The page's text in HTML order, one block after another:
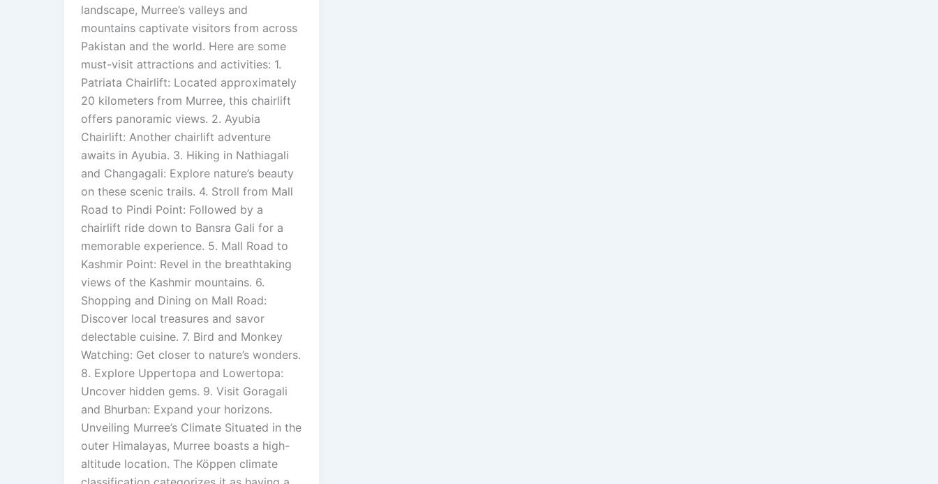
landscape, Murree’s valleys and
mountains captivate visitors from across
Pakistan and the world. Here are some
must-visit attractions and activities: 1.
Patriata Chairlift: Located approximately
20 kilometers from Murree, this chairlift
offers panoramic views. 2. Ayubia
Chairlift: Another chairlift adventure
awaits in Ayubia. 3. Hiking in Nathiagali
and Changagali: Explore nature’s beauty
on these scenic trails. 4. Stroll from Mall
Road to Pindi Point: Followed by a
chairlift ride down to Bansra Gali for a
memorable experience. 5. Mall Road to
Kashmir Point: Revel in the breathtaking
views of the Kashmir mountains. 6.
Shopping and Dining on Mall Road:
Discover local treasures and savor
delectable cuisine. 7. Bird and Monkey
Watching: Get closer to nature’s wonders.
8. Explore Uppertopa and Lowertopa:
Uncover hidden gems. 9. Visit Goragali
and Bhurban: Expand your horizons.
Unveiling Murree’s Climate Situated in the
outer Himalayas, Murree boasts a high-
altitude location. The Köppen climate